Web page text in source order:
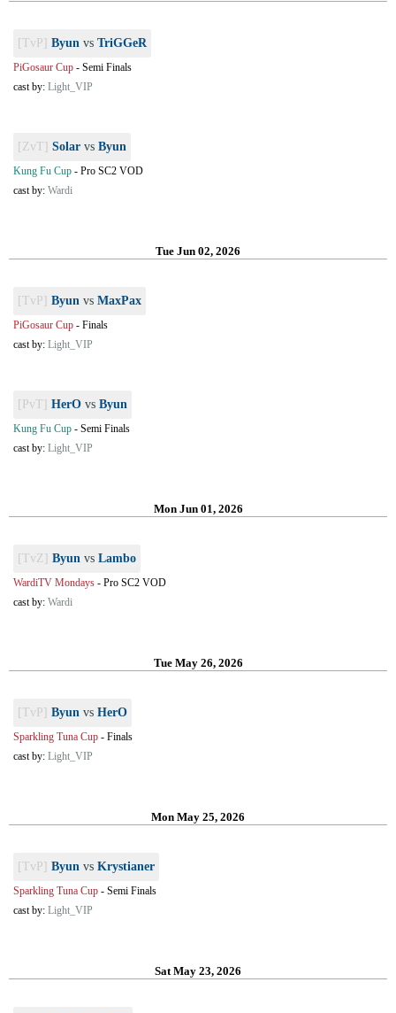
[TvP] Byun vs TriGGeR
PiGosaur Cup - Semi Finals
cast by: Light_VIP
[ZvT] Solar vs Byun
Kung Fu Cup - Pro SC2 VOD
cast by: Wardi
Tue Jun 02, 2026
[TvP] Byun vs MaxPax
PiGosaur Cup - Finals
cast by: Light_VIP
[PvT] HerO vs Byun
Kung Fu Cup - Semi Finals
cast by: Light_VIP
Mon Jun 01, 2026
[TvZ] Byun vs Lambo
WardiTV Mondays - Pro SC2 VOD
cast by: Wardi
Tue May 26, 2026
[TvP] Byun vs HerO
Sparkling Tuna Cup - Finals
cast by: Light_VIP
Mon May 25, 2026
[TvP] Byun vs Krystianer
Sparkling Tuna Cup - Semi Finals
cast by: Light_VIP
Sat May 23, 2026